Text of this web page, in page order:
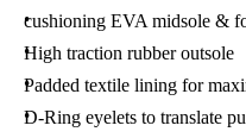
cushioning EVA midsole &
High traction rubber outsole
Padded textile lining for
D-Ring eyelets to translate